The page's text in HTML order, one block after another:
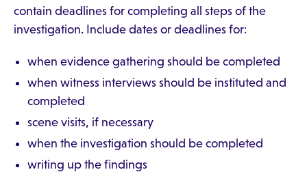
contain deadlines for completing all steps of the
investigation. Include dates or deadlines for:
when evidence gathering should be completed
when witness interviews should be instituted and
completed
scene visits, if necessary
when the investigation should be completed
writing up the findings